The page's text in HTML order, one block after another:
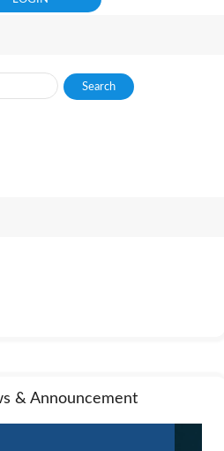
& Announcement